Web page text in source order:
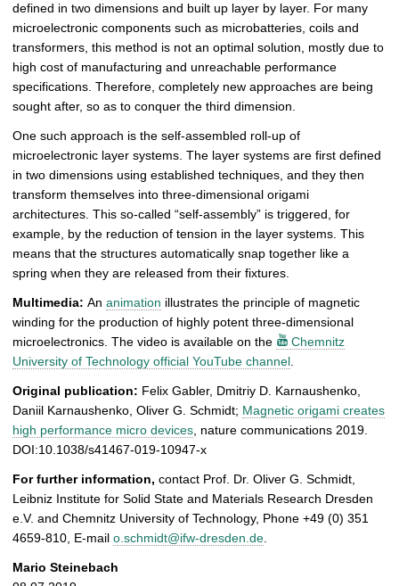
defined in two dimensions and built up layer by layer. For many
microelectronic components such as microbatteries, coils and
transformers, this method is not an optimal solution, mostly due to
high cost of manufacturing and unreachable performance
specifications. Therefore, completely new approaches are being
sought after, so as to conquer the third dimension.
One such approach is the self-assembled roll-up of
microelectronic layer systems. The layer systems are first defined
in two dimensions using established techniques, and they then
transform themselves into three-dimensional origami
architectures. This so-called “self-assembly” is triggered, for
example, by the reduction of tension in the layer systems. This
means that the structures automatically snap together like a
spring when they are released from their fixtures.
Multimedia: An animation illustrates the principle of magnetic
winding for the production of highly potent three-dimensional
microelectronics. The video is available on the
Chemnitz
University of Technology official YouTube channel.
Original publication: Felix Gabler, Dmitriy D. Karnaushenko,
Daniil Karnaushenko, Oliver G. Schmidt; Magnetic origami creates
high performance micro devices, nature communications 2019.
DOI:10.1038/s41467-019-10947-x
For further information, contact Prof. Dr. Oliver G. Schmidt,
Leibniz Institute for Solid State and Materials Research Dresden
e.V. and Chemnitz University of Technology, Phone +49 (0) 351
4659-810, E-mail o.schmidt@ifw-dresden.de.
Mario Steinebach